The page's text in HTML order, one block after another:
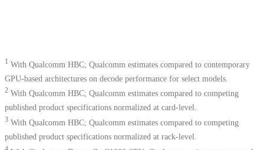
1 With Qualcomm HBC; Qualcomm estimates compared to contemporary
GPU-based architectures on decode performance for select models.
2 With Qualcomm HBC; Qualcomm estimates compared to competing
published product specifications normalized at card-level.
3 With Qualcomm HBC; Qualcomm estimates compared to competing
published product specifications normalized at rack-level.